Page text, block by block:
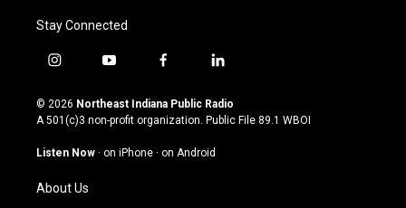
Stay Connected
i
s
t
g
a
m
y
u
t
u
b
f
c
e
o
l
n
k
© 2026 Northeast Indiana Public Radio
A 501(c)3 non-profit organization. Public File 89.1 WBOI
Listen Now · on iPhone · on Android
About Us